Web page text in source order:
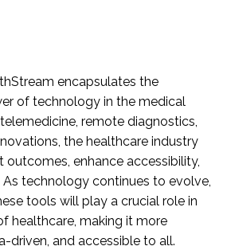
encapsulates the
of technology in the medical
remote diagnostics,
the healthcare industry
enhance accessibility,
As technology continues to evolve,
tools will play a crucial role in
healthcare, making it more
driven, and accessible to all.